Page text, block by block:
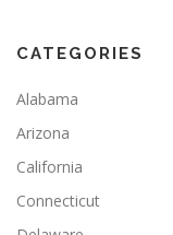
CATEGORIES
Alabama
Arizona
California
Connecticut